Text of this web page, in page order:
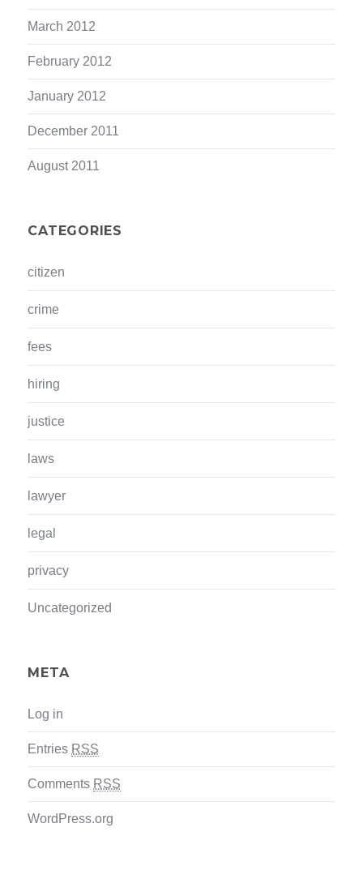
March 2012
February 2012
January 2012
December 2011
August 2011
CATEGORIES
citizen
crime
fees
hiring
justice
laws
lawyer
legal
privacy
Uncategorized
META
Log in
Entries RSS
Comments RSS
WordPress.org